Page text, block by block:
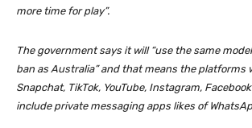
more time for play”.
The government says it will “use the same
ban as Australia” and that means the platforms
Snapchat, TikTok, YouTube, Instagram,
include private messaging apps likes of